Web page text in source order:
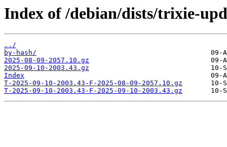
Index of /debian/dists/trixie-
../
by-hash/
2025-08-09-2057.10.gz
2025-09-10-2003.43.gz
Index
T-2025-09-10-2003.43-F-2025-08-09-2057.10.gz
T-2025-09-10-2003.43-F-2025-09-10-2003.43.gz